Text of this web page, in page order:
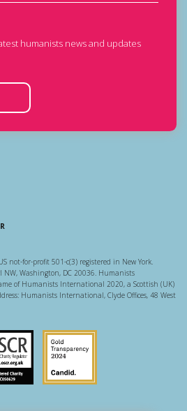
humanists news and updates
not-for-profit 501-c(3) registered in New York.
NW, Washington, DC 20036. Humanists
of Humanists International 2020, a Scottish (UK)
Humanists International, Clyde Offices, 48 West
Charity Regulator
Guidestar US